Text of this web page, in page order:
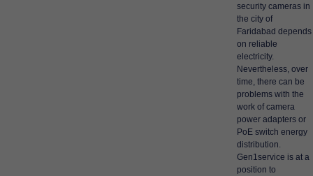
security cameras in
the city of
Faridabad depends
on reliable
electricity.
Nevertheless, over
time, there can be
problems with the
work of camera
power adapters or
PoE switch energy
distribution.
Gen1service is at a
position to